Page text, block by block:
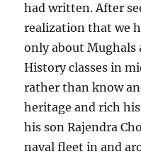
had written. After
realization that we
only about
History classes in
rather than know
heritage and rich
his son Rajendra
naval fleet in and